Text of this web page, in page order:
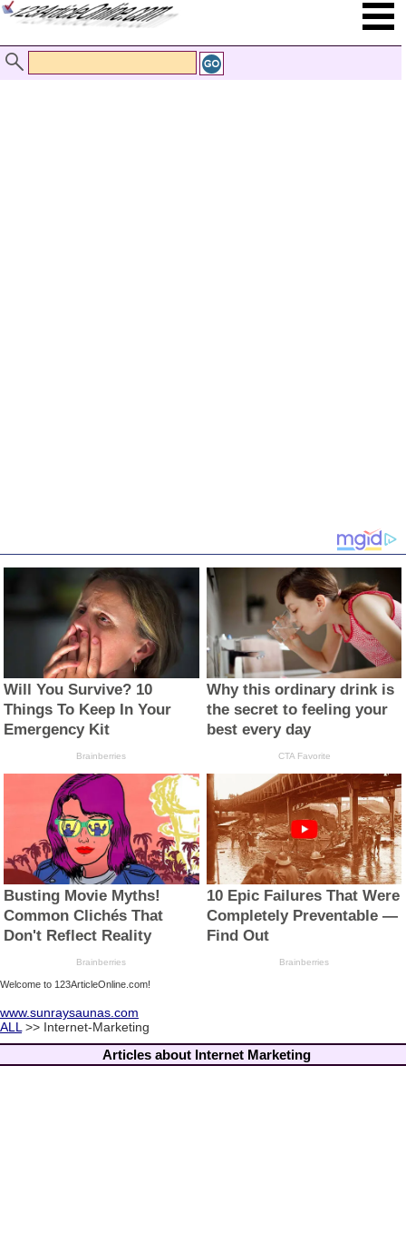
Welcome to 123ArticleOnline.com!
www.sunraysaunas.com
ALL >> Internet-Marketing
Articles about Internet Marketing